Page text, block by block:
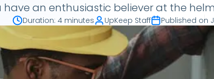
have an enthusiastic believer at the
Duration: 4 minutes UpKeep Staff Published on